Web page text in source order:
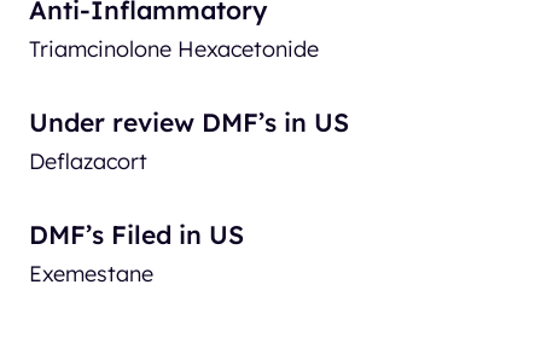
Anti-Inflammatory
Triamcinolone Hexacetonide
Under review DMF’s in US
Deflazacort
DMF’s Filed in US
Exemestane